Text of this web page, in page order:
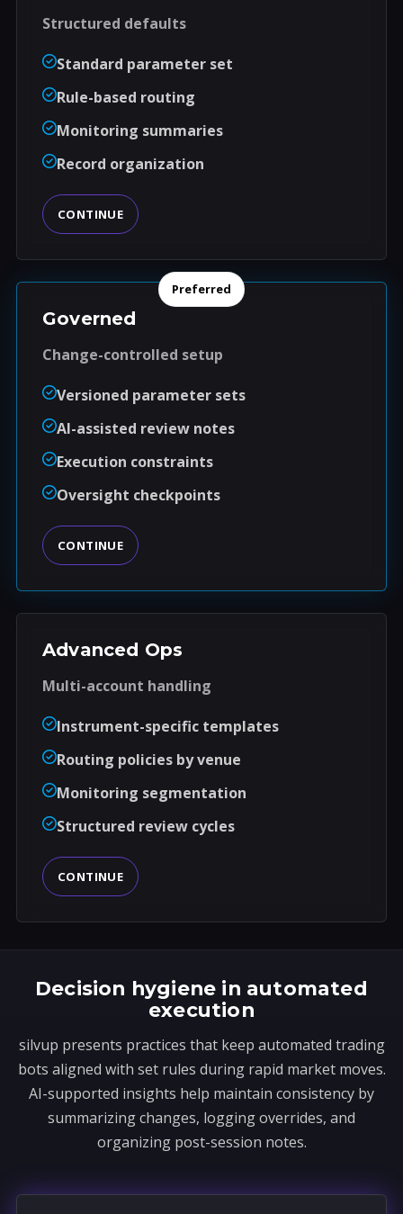
Structured defaults
Standard parameter set
Rule-based routing
Monitoring summaries
Record organization
CONTINUE
Preferred
Governed
Change-controlled setup
Versioned parameter sets
AI-assisted review notes
Execution constraints
Oversight checkpoints
CONTINUE
Advanced Ops
Multi-account handling
Instrument-specific templates
Routing policies by venue
Monitoring segmentation
Structured review cycles
CONTINUE
Decision hygiene in automated
execution
silvup presents practices that keep automated trading
bots aligned with set rules during rapid market moves.
AI-supported insights help maintain consistency by
summarizing changes, logging overrides, and
organizing post-session notes.